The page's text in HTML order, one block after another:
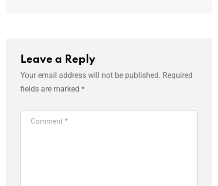
Leave a Reply
Your email address will not be published. Required
fields are marked *